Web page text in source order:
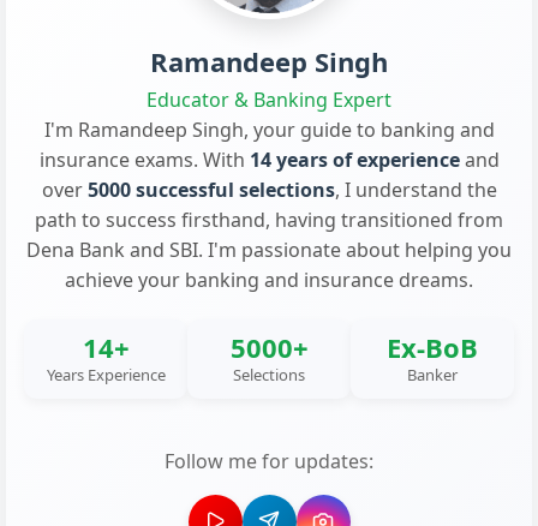
Ramandeep Singh
Educator & Banking Expert
I'm Ramandeep Singh, your guide to banking and
insurance exams. With 14 years of experienceand
over5000 successful selections, I understand the
path to success firsthand, having transitioned from
Dena Bank and SBI. I'm passionate about helping you
achieve your banking and insurance dreams.
14+
Years Experience
5000+
Selections
Ex-BoB
Banker
Follow me for updates: